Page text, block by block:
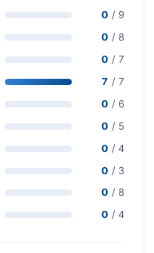
0 / 9
0 / 8
0 / 7
7 / 7
0 / 6
0 / 5
0 / 4
0 / 3
0 / 8
0 / 4